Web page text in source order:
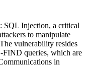
SQL Injection, a critical
to manipulate
vulnerability resides
FIND queries, which are
in